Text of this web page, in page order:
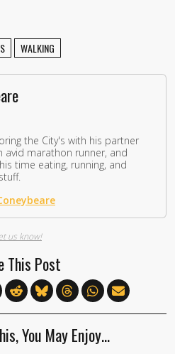
WALKING
the City's with his partner
avid marathon runner, and
time eating, running, and
us know!
This Post
You May Enjoy…